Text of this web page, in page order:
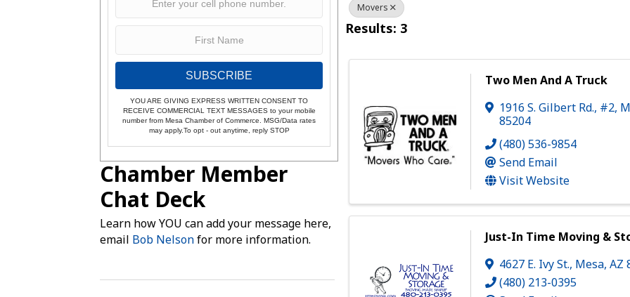
SUBSCRIBE
YOU ARE GIVING EXPRESS WRITTEN CONSENT TO
RECEIVE COMMERCIAL TEXT MESSAGES to your mobile
number from Mesa Chamber of Commerce. MSG/Data rates
may apply.To opt - out anytime, reply STOP
Chamber Member
Chat Deck
Learn how YOU can add your message here,
email Bob Nelsonfor more information.
Movers
Results: 3
Two Men And A Truck
1916 S. Gilbert Rd., #2,
85204
(480) 536-9854
Send Email
Visit Website
Just-In Time Moving &
4627 E. Ivy St., Mesa,AZ
(480) 213-0395